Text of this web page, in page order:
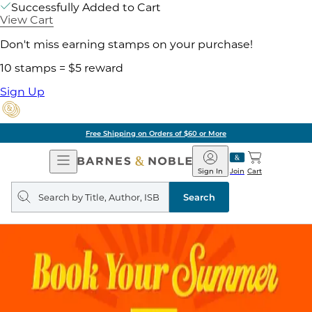
Successfully Added to Cart
View Cart
Don't miss earning stamps on your purchase!
10 stamps = $5 reward
Sign Up
Free Shipping on Orders of $60 or More
Open
Navigation
Barnes
&
Noble
Join
Sign In Cart
Search
query
Search